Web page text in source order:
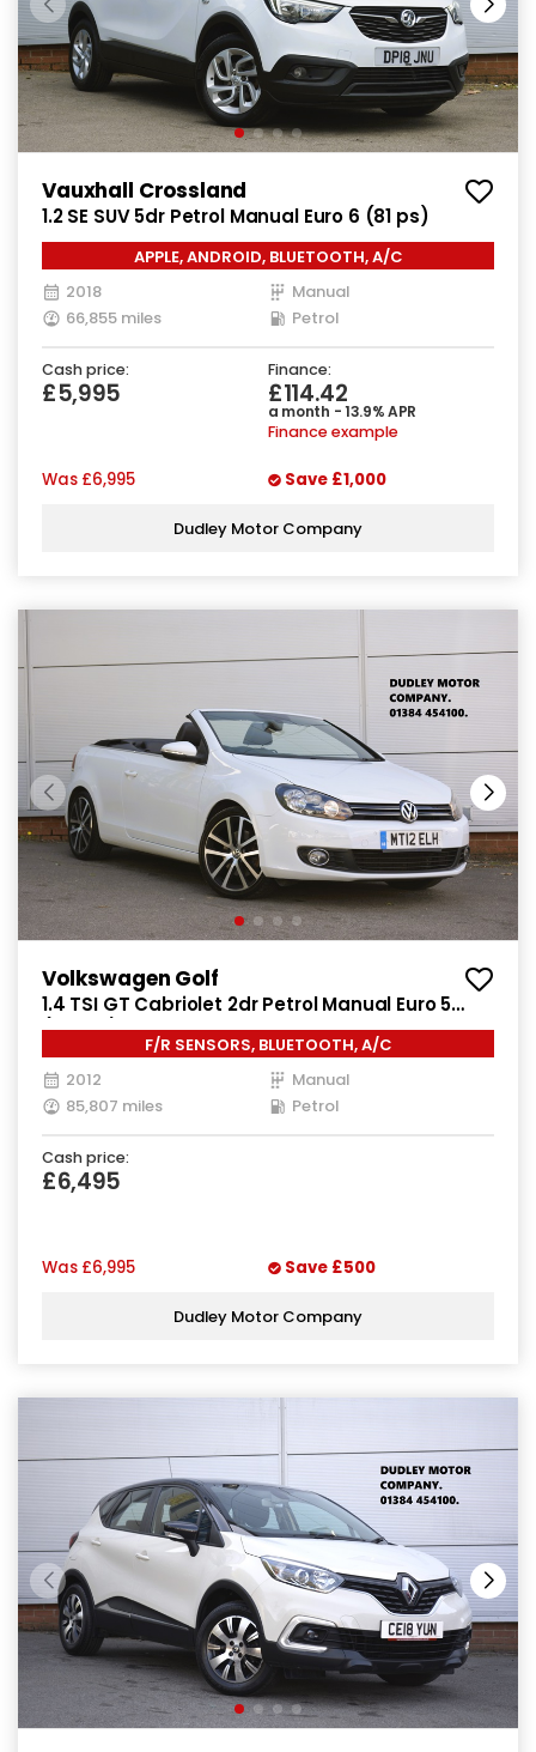
Vauxhall Crossland
1.2 SE SUV 5dr Petrol Manual Euro 6 (81 ps)
APPLE, ANDROID, BLUETOOTH, A/C
2018
Manual
66,855 miles
Petrol
Cash price:
£5,995
Finance:
£114.42
a month - 13.9% APR
Finance example
Was £6,995 Save £1,000
Dudley Motor Company
Volkswagen Golf
1.4 TSI GT Cabriolet 2dr Petrol Manual Euro 5
(160 ps)
F/R SENSORS, BLUETOOTH, A/C
2012
Manual
85,807 miles
Petrol
Cash price:
£6,495
Was £6,995 Save £500
Dudley Motor Company